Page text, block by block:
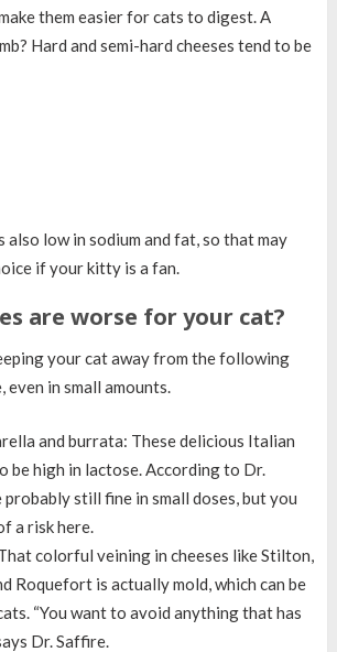
them easier for cats to digest. A
Hard and semi-hard cheeses tend to be
also low in sodium and fat, so that may
if your kitty is a fan.
are worse for your cat?
your cat away from the following
in small amounts.
and burrata: These delicious Italian
be high in lactose. According to Dr.
probably still fine in small doses, but you
a risk here.
colorful veining in cheeses like Stilton,
Roquefort is actually mold, which can be
“You want to avoid anything that has
Dr. Saffire.